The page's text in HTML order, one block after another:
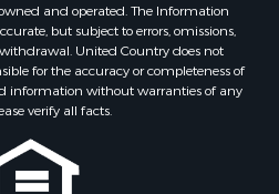
NM
NM
Lorenzo, NM
Park, NM
Cruces, NM
Rolls, NM
and operated. The Information
but subject to errors, omissions,
United Country does not
for the accuracy or completeness of
information without warranties of any
verify all facts.